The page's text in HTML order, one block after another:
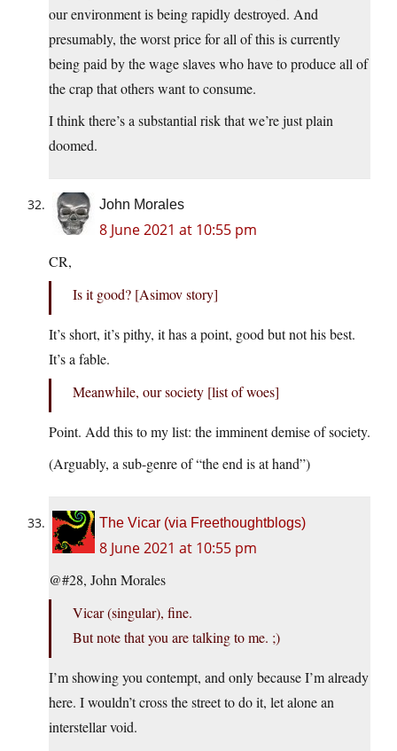
our environment is being rapidly destroyed. And
presumably, the worst price for all of this is currently
being paid by the wage slaves who have to produce all of
the crap that others want to consume.
I think there’s a substantial risk that we’re just plain
doomed.
John Morales
8 June 2021 at 10:55 pm
CR,
Is it good? [Asimov story]
It’s short, it’s pithy, it has a point, good but not his best.
It’s a fable.
Meanwhile, our society [list of woes]
Point. Add this to my list: the imminent demise of society.
(Arguably, a sub-genre of “the end is at hand”)
The Vicar (via Freethoughtblogs)
8 June 2021 at 10:55 pm
@#28, John Morales
Vicar (singular), fine.
But note that you are talking to me. ;)
I’m showing you contempt, and only because I’m already
here. I wouldn’t cross the street to do it, let alone an
interstellar void.